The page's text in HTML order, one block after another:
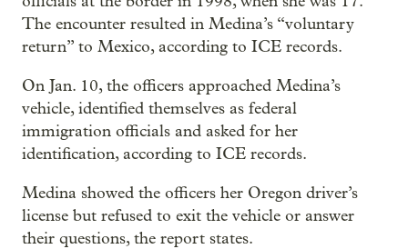
The encounter resulted in Medina’s “voluntary
return” to Mexico, according to ICE records.
On Jan. 10, the officers approached Medina’s
vehicle, identified themselves as federal
immigration officials and asked for her
identification, according to ICE records.
Medina showed the officers her Oregon driver’s
license but refused to exit the vehicle or answer
their questions, the report states.